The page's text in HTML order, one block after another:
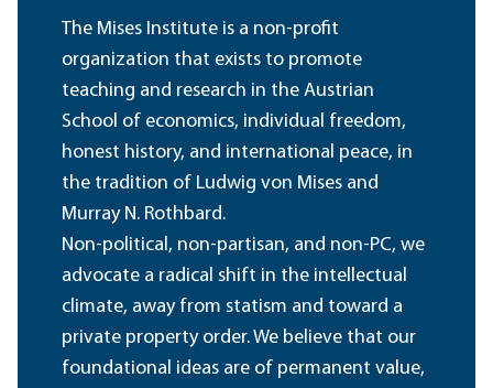
The Mises Institute is a non-profit
organization that exists to promote
teaching and research in the Austrian
School of economics, individual freedom,
honest history, and international peace, in
the tradition of Ludwig von Mises and
Murray N. Rothbard.
Non-political, non-partisan, and non-PC, we
advocate a radical shift in the intellectual
climate, away from statism and toward a
private property order. We believe that our
foundational ideas are of permanent value,